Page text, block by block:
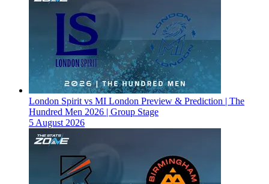
London Spirit vs MI London Preview & Prediction | The
Hundred Men 2026 | Group Stage
5 August 2026